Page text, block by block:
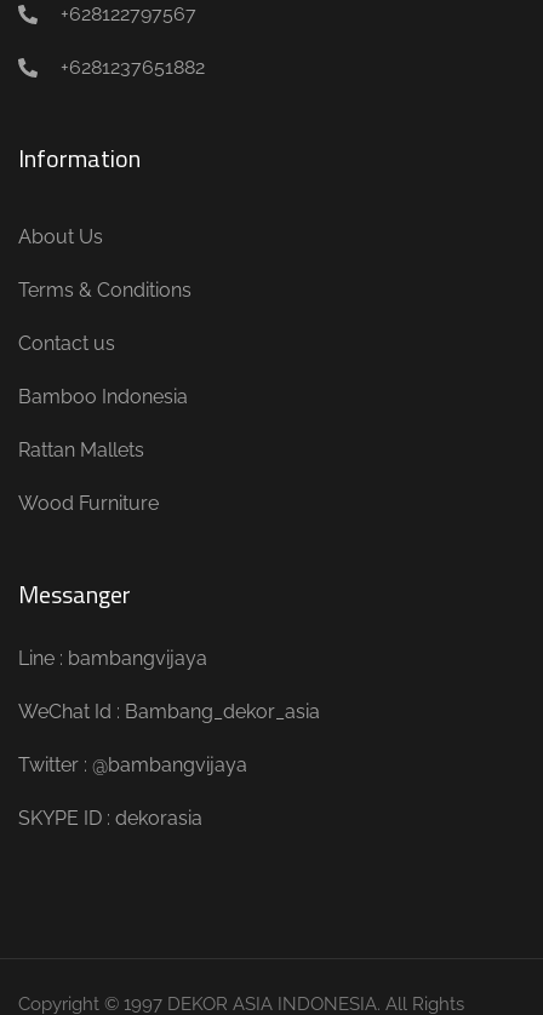
+628122797567
+6281237651882
Information
About Us
Terms & Conditions
Contact us
Bamboo Indonesia
Rattan Mallets
Wood Furniture
Messanger
Line : bambangvijaya
WeChat Id : Bambang_dekor_asia
Twitter : @bambangvijaya
SKYPE ID : dekorasia
Copyright © 1997 DEKOR ASIA INDONESIA. All Rights